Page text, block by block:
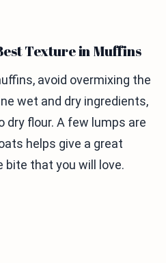
Texture in Muffins
avoid overmixing the
wet and dry ingredients,
dry flour. A few lumps are
helps give a great
bite that you will love.